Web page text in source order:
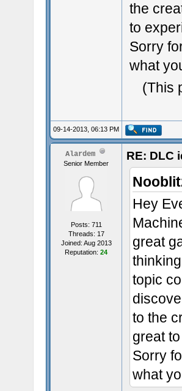
the
to
Sorry
what
(This
09-14-2013, 06:13 PM
Alardem
Senior Member
Posts: 711
Threads: 17
Joined: Aug 2013
Reputation: 24
RE: DLC
Hey
great
topic
to the
great
Sorry
what